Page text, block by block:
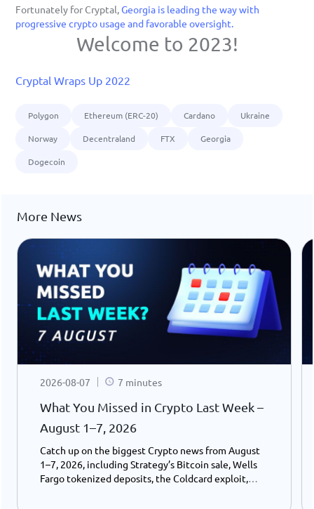
Fortunately for Cryptal, Georgia is leading the way with
progressive crypto usage and favorable oversight.
Welcome to 2023!
Cryptal Wraps Up 2022
Polygon Ethereum (ERC-20) Cardano Ukraine
Norway Decentraland FTX Georgia
Dogecoin
More News
2026-08-07 7 minutes
What You Missed in Crypto Last Week –
August 1–7, 2026
Catch up on the biggest Crypto news from August
1–7, 2026, including Strategy’s Bitcoin sale, Wells
Fargo tokenized deposits, the Coldcard exploit,